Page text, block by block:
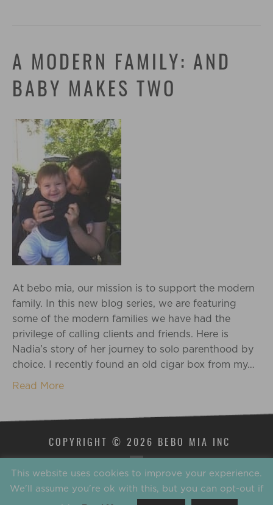
A MODERN FAMILY: AND
BABY MAKES TWO
At bebo mia, our mission is to support the modern
family. In this new blog series, we are featuring
some of the modern families we have had the
privilege of calling clients and friends. Here is
Nadia’s story of her journey to solo parenthood by
choice. I recently found an old cigar box from my…
Read More
COPYRIGHT © 2026 BEBO MIA INC
This website uses cookies to improve your experience.
We'll assume you're ok with this, but you can opt-out if